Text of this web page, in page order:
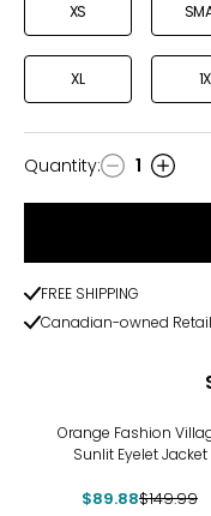
XS
XL 1X
Quantity
Quantity: 1
FREE SHIPPING
Canadian-owned
Orange Fashion
Sunlit Eyelet Jacket
$89.88$149.99